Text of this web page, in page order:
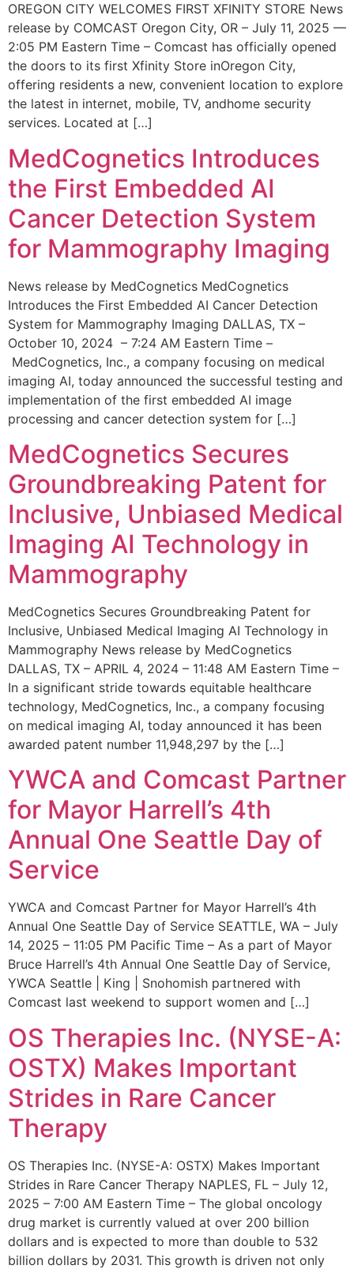
OREGON CITY WELCOMES FIRST XFINITY STORE News
release by COMCAST Oregon City, OR – July 11, 2025 —
2:05 PM Eastern Time – Comcast has officially opened
the doors to its first Xfinity Store inOregon City,
offering residents a new, convenient location to explore
the latest in internet, mobile, TV, andhome security
services. Located at […]
MedCognetics Introduces
the First Embedded AI
Cancer Detection System
for Mammography Imaging
News release by MedCognetics MedCognetics
Introduces the First Embedded AI Cancer Detection
System for Mammography Imaging DALLAS, TX –
October 10, 2024 – 7:24 AM Eastern Time –
MedCognetics, Inc., a company focusing on medical
imaging AI, today announced the successful testing and
implementation of the first embedded AI image
processing and cancer detection system for […]
MedCognetics Secures
Groundbreaking Patent for
Inclusive, Unbiased Medical
Imaging AI Technology in
Mammography
MedCognetics Secures Groundbreaking Patent for
Inclusive, Unbiased Medical Imaging AI Technology in
Mammography News release by MedCognetics
DALLAS, TX – APRIL 4, 2024 – 11:48 AM Eastern Time –
In a significant stride towards equitable healthcare
technology, MedCognetics, Inc., a company focusing
on medical imaging AI, today announced it has been
awarded patent number 11,948,297 by the […]
YWCA and Comcast Partner
for Mayor Harrell’s 4th
Annual One Seattle Day of
Service
YWCA and Comcast Partner for Mayor Harrell’s 4th
Annual One Seattle Day of Service SEATTLE, WA – July
14, 2025 – 11:05 PM Pacific Time – As a part of Mayor
Bruce Harrell’s 4th Annual One Seattle Day of Service,
YWCA Seattle | King | Snohomish partnered with
Comcast last weekend to support women and […]
OS Therapies Inc. (NYSE-A:
OSTX) Makes Important
Strides in Rare Cancer
Therapy
OS Therapies Inc. (NYSE-A: OSTX) Makes Important
Strides in Rare Cancer Therapy NAPLES, FL – July 12,
2025 – 7:00 AM Eastern Time – The global oncology
drug market is currently valued at over 200 billion
dollars and is expected to more than double to 532
billion dollars by 2031. This growth is driven not only